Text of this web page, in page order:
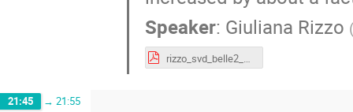
Speaker: Giuliana Rizzo
rizzo_svd_belle2_vertex2020_v3.pdf
21:45 → 21:55